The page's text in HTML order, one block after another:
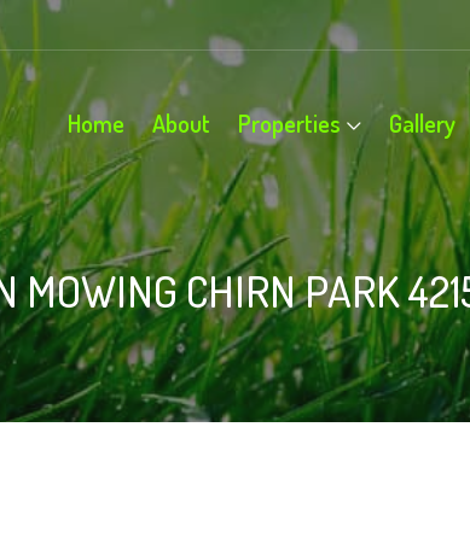
Home About Properties Gallery
MOWING CHIRN PARK